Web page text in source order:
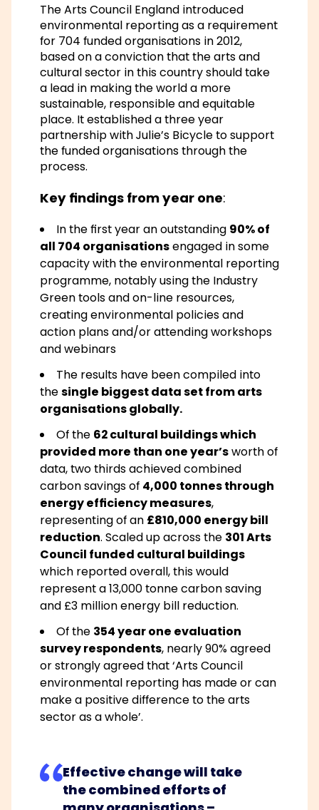
The Arts Council England introduced
environmental reporting as a requirement
for 704 funded organisations in 2012,
based on a conviction that the arts and
cultural sector in this country should take
a lead in making the world a more
sustainable, responsible and equitable
place. It established a three year
partnership with Julie’s Bicycle to support
the funded organisations through the
process.
Key findings from year one:
In the first year an outstanding 90% of
all 704 organisationsengaged in some
capacity with the environmental reporting
programme, notably using the Industry
Green tools and on-line resources,
creating environmental policies and
action plans and/or attending workshops
and webinars
The results have been compiled into
thesingle biggest data set from arts
organisations globally.
Of the 62 cultural buildings which
provided more than one year’sworth of
data, two thirds achieved combined
carbon savings of 4,000 tonnes through
energy efficiency measures,
representing of an £810,000 energy bill
reduction. Scaled up across the 301 Arts
Council funded cultural buildings
which reported overall, this would
represent a 13,000 tonne carbon saving
and £3 million energy bill reduction.
Of the 354 year one evaluation
survey respondents, nearly 90% agreed
or strongly agreed that‘Arts Council
environmental reporting has made or can
make a positive difference to the arts
sector as a whole’.
Effective change will take
the combined efforts of